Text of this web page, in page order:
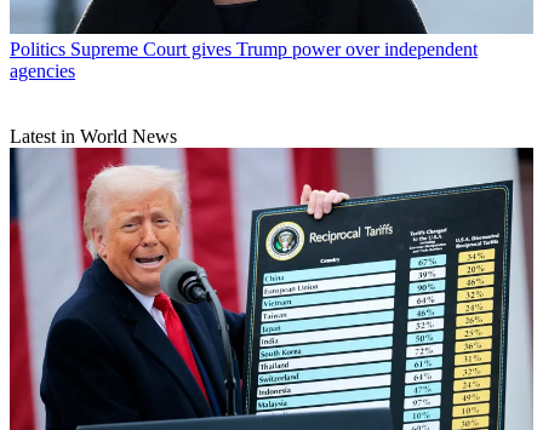
Politics Supreme Court gives Trump power over independent
agencies
Latest in World News